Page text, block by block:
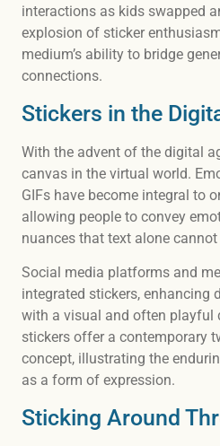
interactions as kids swapped
explosion of sticker
medium’s ability to bridge
connections.
Stickers in the
With the advent of the digital
canvas in the virtual world.
GIFs have become integral to
allowing people to convey
nuances that text alone cannot
Social media platforms and
integrated stickers, enhancing
with a visual and often playful
stickers offer a contemporary
concept, illustrating the
as a form of expression.
Sticking Around